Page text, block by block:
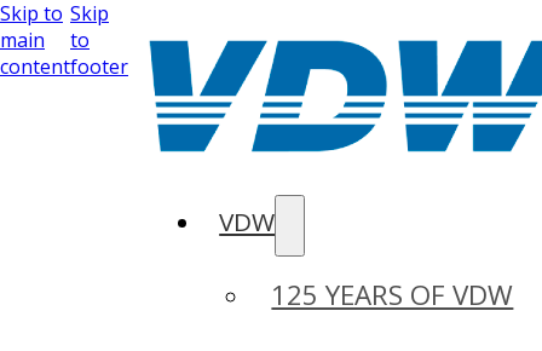
Skip to
main
content
Skip
to
footer
VDW
125 YEARS OF VDW